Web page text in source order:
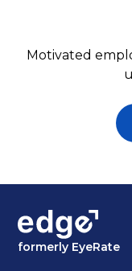
Motivated
formerly EyeRate